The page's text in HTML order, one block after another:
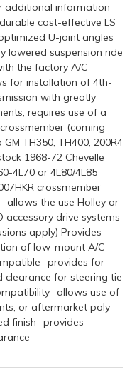
additional information
cost-effective LS
U-joint angles
lowered suspension ride
the factory A/C
for installation of 4th-
with greatly
requires use of a
(coming
TH350, TH400, 200R4
1968-72 Chevelle
4L70 or 4L80/4L85
crossmember
allows the use Holley or
accessory drive systems
apply) Provides
of low-mount A/C
provides for
clearance for steering tie
allows use of
or aftermarket poly
finish- provides